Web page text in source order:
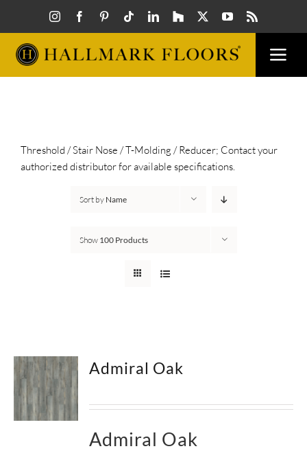
content
HALLMARK HOME
Threshold / Stair Nose / T-Molding / Reducer; Contact your
authorized distributor for available specifications.
Sort by Name
Show 100 Products
Admiral Oak
Admiral Oak